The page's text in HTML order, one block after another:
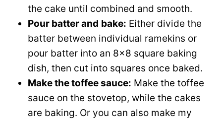
the cake until combined and smooth.
Pour batter and bake: Either divide the
batter between individual ramekins or
pour batter into an 8×8 square baking
dish, then cut into squares once baked.
Make the toffee sauce: Make the toffee
sauce on the stovetop, while the cakes
are baking. Or you can also make my